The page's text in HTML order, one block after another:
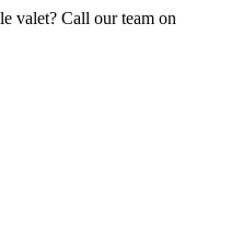
valet? Call our team on